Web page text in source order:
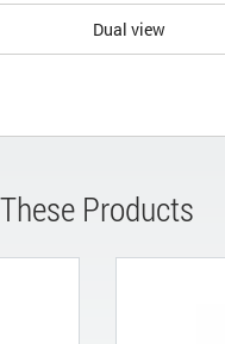
Dual view
Products